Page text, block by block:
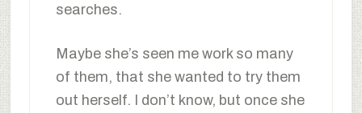
searches.
Maybe she’s seen me work so many
of them, that she wanted to try them
out herself. I don’t know, but once she